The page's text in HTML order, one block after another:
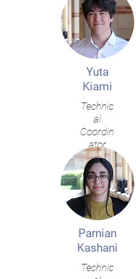
Yuta
Kiami
Technic
al
Coordin
ator
Parnian
Kashani
Technic